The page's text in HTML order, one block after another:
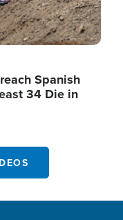
Spanish
34 Die in